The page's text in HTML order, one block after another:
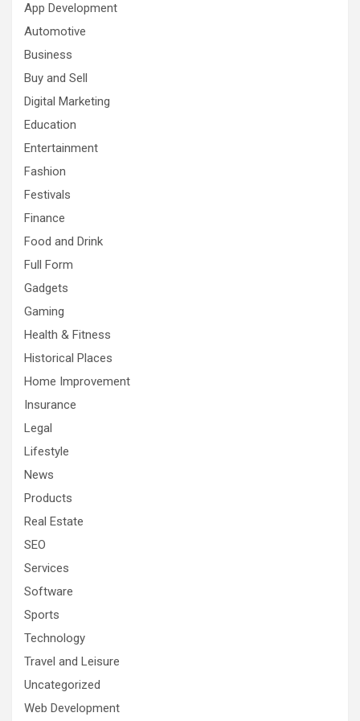
App Development
Automotive
Business
Buy and Sell
Digital Marketing
Education
Entertainment
Fashion
Festivals
Finance
Food and Drink
Full Form
Gadgets
Gaming
Health & Fitness
Historical Places
Home Improvement
Insurance
Legal
Lifestyle
News
Products
Real Estate
SEO
Services
Software
Sports
Technology
Travel and Leisure
Uncategorized
Web Development